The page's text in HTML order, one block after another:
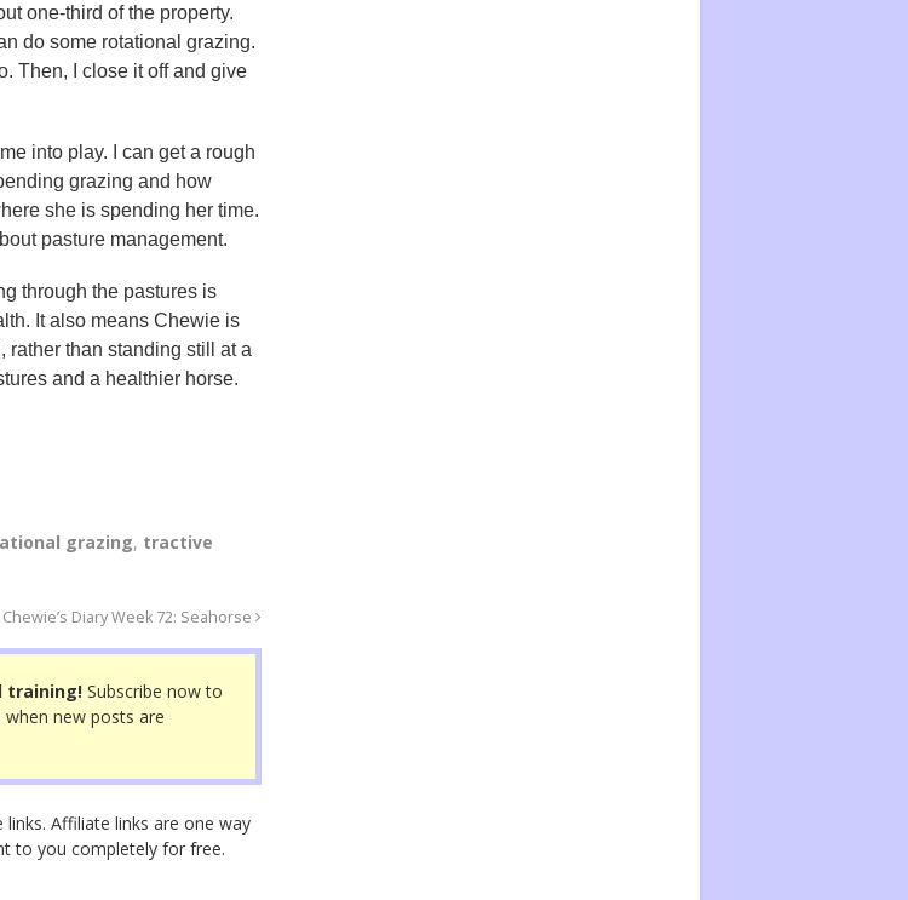
one-third of the property.
do some rotational grazing.
Then, I close it off and give
into play. I can get a rough
grazing and how
she is spending her time.
pasture management.
through the pastures is
It also means Chewie is
rather than standing still at a
and a healthier horse.
grazing, tractive
Chewie’s Diary Week 72: Seahorse
training! Subscribe now to
new posts are
Affiliate links are one way
to you completely for free.